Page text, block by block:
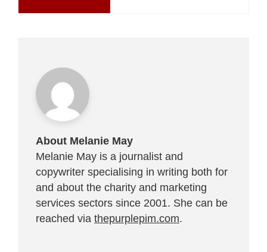
About Melanie May
Melanie May is a journalist and
copywriter specialising in writing both for
and about the charity and marketing
services sectors since 2001. She can be
reached via thepurplepim.com.